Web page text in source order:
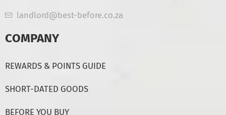
landlord@best-before.co.za
COMPANY
REWARDS & POINTS GUIDE
SHORT-DATED GOODS
BEFORE YOU BUY